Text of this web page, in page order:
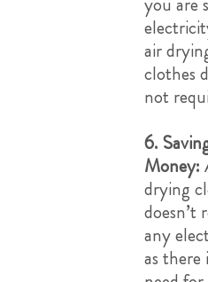
air
clothes
not
6.
Money:
drying
doesn’t
any
as there